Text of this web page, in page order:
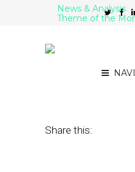
News & Analysis
Theme of the
Share this: